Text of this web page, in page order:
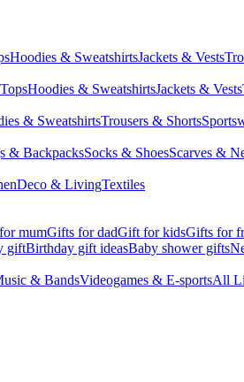
Hoodies & SweatshirtsJackets & Vests
Hoodies & SweatshirtsJackets & Vests
& SweatshirtsTrousers & Shorts
& BackpacksSocks & ShoesScarves &
Deco & LivingTextiles
mumGifts for dadGift for kidsGifts for
giftBirthday gift ideasBaby shower gifts
& BandsVideogames & E-sportsAll